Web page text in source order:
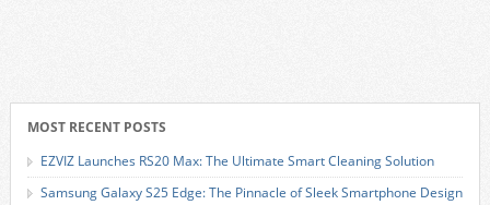
MOST RECENT POSTS
EZVIZ Launches RS20 Max: The Ultimate Smart Cleaning Solution
Samsung Galaxy S25 Edge: The Pinnacle of Sleek Smartphone Design